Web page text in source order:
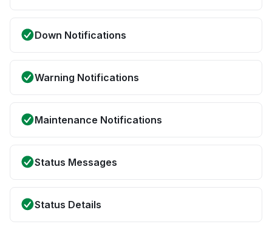
Down Notifications
Warning Notifications
Maintenance Notifications
Status Messages
Status Details